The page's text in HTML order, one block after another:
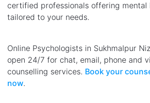
certified professionals offering mental
tailored to your needs.
Online Psychologists in Sukhmalpur
open 24/7 for chat, email, phone and
counselling services. Book your
now.